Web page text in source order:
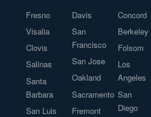
Fresno
Visalia
Clovis
Salinas
Santa
Barbara
San Luis
Davis
San
Francisco
San Jose
Oakland
Sacramento
Fremont
Concord
Berkeley
Folsom
Los
Angeles
San
Diego